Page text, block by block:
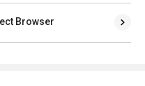
Browser